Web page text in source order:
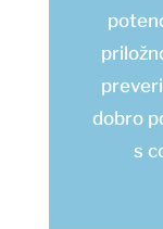
dobro
s